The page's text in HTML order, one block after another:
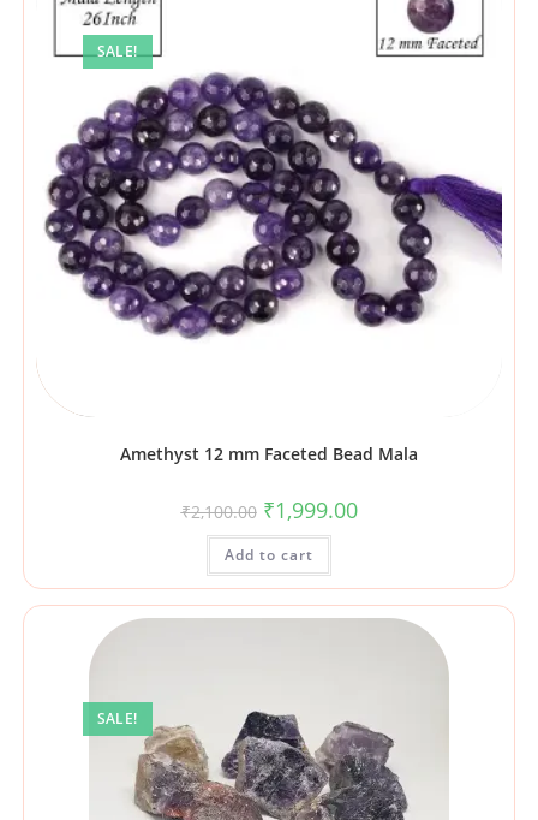
SALE!
Amethyst 12 mm Faceted Bead Mala
₹2,100.00 ₹1,999.00
Add to cart
SALE!